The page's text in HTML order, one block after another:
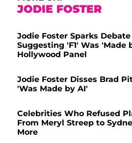
JODIE FOSTER
Jodie Foster Sparks
Suggesting 'F1' Was 'Made
Hollywood Panel
Jodie Foster Disses Brad
'Was Made by AI'
Celebrities Who Refused
From Meryl Streep to
More